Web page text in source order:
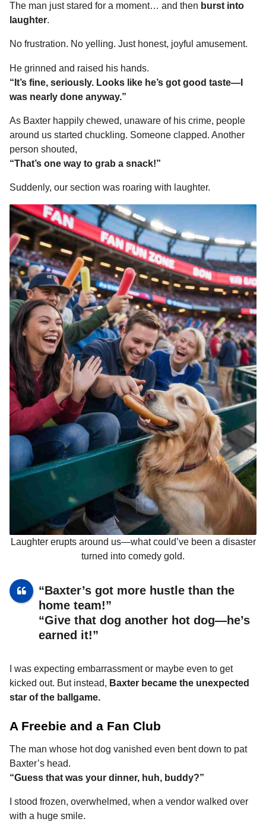
The man just stared for a moment… and then burst into
laughter.
No frustration. No yelling. Just honest, joyful amusement.
He grinned and raised his hands.
“It’s fine, seriously. Looks like he’s got good taste—I
was nearly done anyway.”
As Baxter happily chewed, unaware of his crime, people
around us started chuckling. Someone clapped. Another
person shouted,
“That’s one way to grab a snack!”
Suddenly, our section was roaring with laughter.
Laughter erupts around us—what could’ve been a disaster
turned into comedy gold.
“Baxter’s got more hustle than the
home team!”
“Give that dog another hot dog—he’s
earned it!”
I was expecting embarrassment or maybe even to get
kicked out. But instead, Baxter became the unexpected
star of the ballgame.
A Freebie and a Fan Club
The man whose hot dog vanished even bent down to pat
Baxter’s head.
“Guess that was your dinner, huh, buddy?”
I stood frozen, overwhelmed, when a vendor walked over
with a huge smile.